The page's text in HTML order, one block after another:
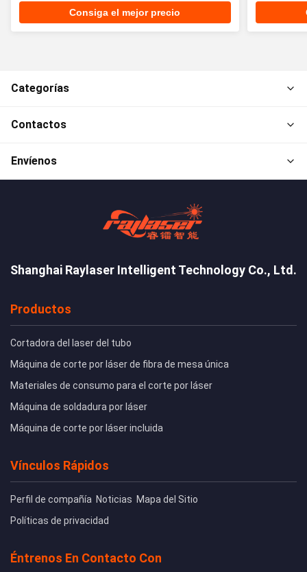
Consiga el mejor precio
Categorías
Contactos
Envíenos
Shanghai Raylaser Intelligent Technology Co., Ltd.
Productos
Cortadora del laser del tubo
Máquina de corte por láser de fibra de mesa única
Materiales de consumo para el corte por láser
Máquina de soldadura por láser
Máquina de corte por láser incluida
Vínculos Rápidos
Perfil de compañía Noticias Mapa del Sitio
Políticas de privacidad
Éntrenos En Contacto Con